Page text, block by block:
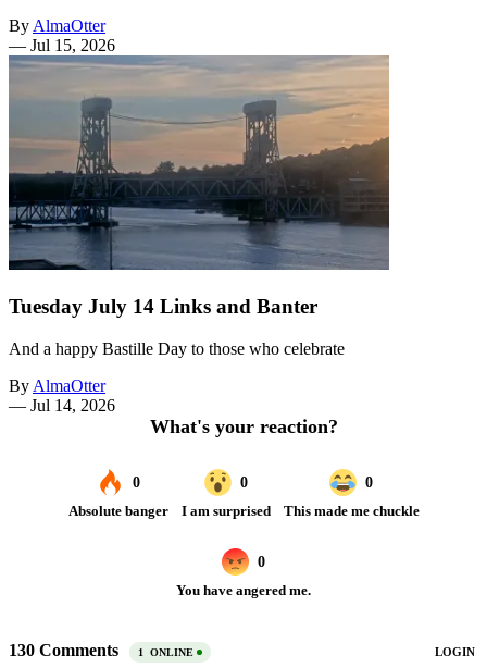
By AlmaOtter
— Jul 15, 2026
Tuesday July 14 Links and Banter
And a happy Bastille Day to those who celebrate
By AlmaOtter
— Jul 14, 2026